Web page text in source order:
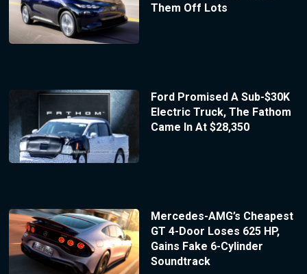
Them Off Lots
Ford Promised A Sub-$30K
Electric Truck, The Fathom
Came In At $28,350
Mercedes-AMG’s Cheapest
GT 4-Door Loses 625 HP,
Gains Fake 6-Cylinder
Soundtrack